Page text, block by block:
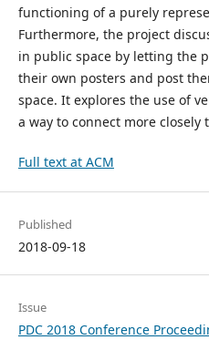
functioning of a purely
Furthermore, the project
in public space by letting the
their own posters and post
space. It explores the use of
a way to connect more closely
Full text at ACM
Published
2018-09-18
Issue
PDC 2018 Conference